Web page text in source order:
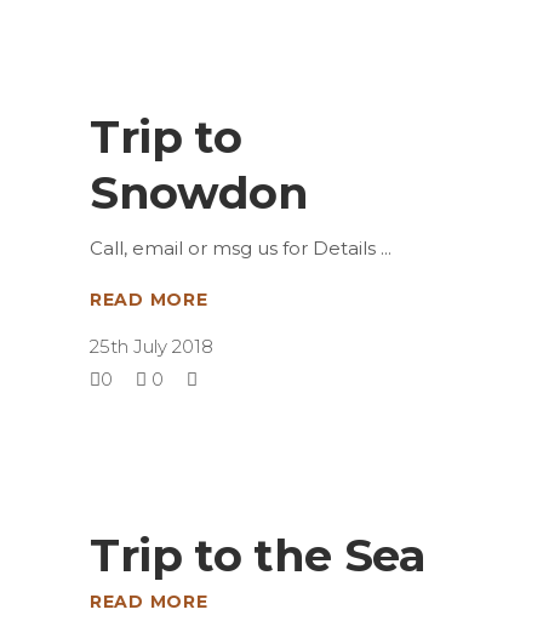
Trip to
Snowdon
Call, email or msg us for Details
READ MORE
25th July 2018
0
0
Trip to the Sea
READ MORE